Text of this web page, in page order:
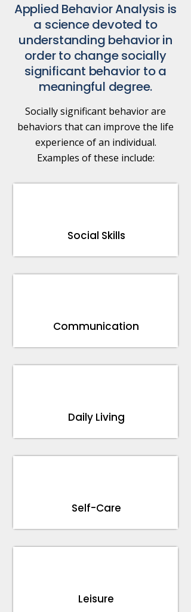
Applied Behavior Analysis is
a science devoted to
understanding behavior in
order to change socially
significant behavior to a
meaningful degree.
Socially significant behavior are
behaviors that can improve the life
experience of an individual.
Examples of these include:
Social Skills
Communication
Daily Living
Self-Care
Leisure